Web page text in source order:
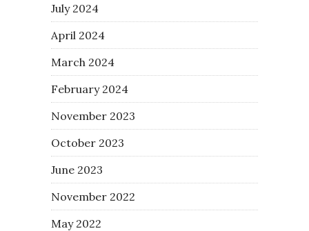
July 2024
April 2024
March 2024
February 2024
November 2023
October 2023
June 2023
November 2022
May 2022